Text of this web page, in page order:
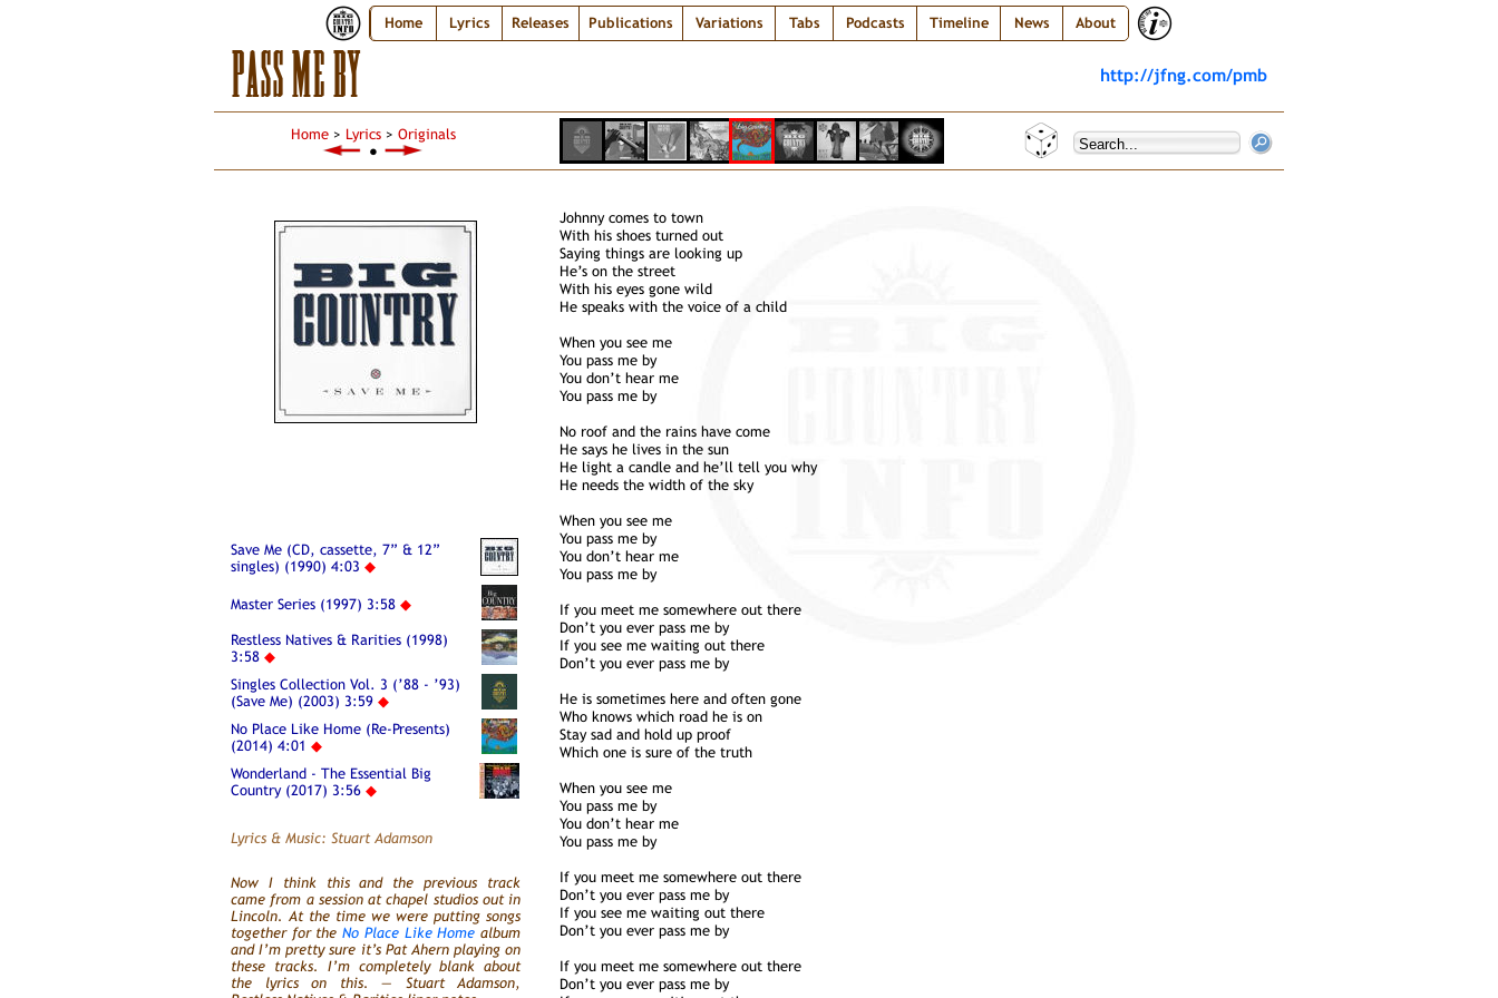
Home Lyrics Releases Publications Variations Tabs Podcasts Timeline News About
PASS ME BY http://jfng.com/pmb
Home> Lyrics> Originals
●
Save Me (CD, cassette, 7” & 12”
singles) (1990) 4:03 ◆
Master Series (1997) 3:58 ◆
Restless Natives & Rarities (1998)
3:58 ◆
Singles Collection Vol. 3 (’88 - ’93)
(Save Me) (2003) 3:59 ◆
No Place Like Home (Re-Presents)
(2014) 4:01 ◆
Wonderland - The Essential Big
Country (2017) 3:56 ◆
Lyrics & Music: Stuart Adamson
Now I think this and the previous track
came from a session at chapel studios out in
Lincoln. At the time we were putting songs
together for theNo Place Like Home album
and I’m pretty sure it’s Pat Ahern playing on
these tracks. I’m completely blank about
the lyrics on this. — Stuart Adamson,
Johnny comes to town
With his shoes turned out
Saying things are looking up
He’s on the street
With his eyes gone wild
He speaks with the voice of a child
When you see me
You pass me by
You don’t hear me
You pass me by
No roof and the rains have come
He says he lives in the sun
He light a candle and he’ll tell you why
He needs the width of the sky
When you see me
You pass me by
You don’t hear me
You pass me by
If you meet me somewhere out there
Don’t you ever pass me by
If you see me waiting out there
Don’t you ever pass me by
He is sometimes here and often gone
Who knows which road he is on
Stay sad and hold up proof
Which one is sure of the truth
When you see me
You pass me by
You don’t hear me
You pass me by
If you meet me somewhere out there
Don’t you ever pass me by
If you see me waiting out there
Don’t you ever pass me by
If you meet me somewhere out there
Don’t you ever pass me by